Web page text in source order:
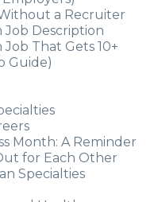
a Recruiter
Job Description
That Gets 10+
Guide)
Month: A Reminder
for Each Other
Specialties